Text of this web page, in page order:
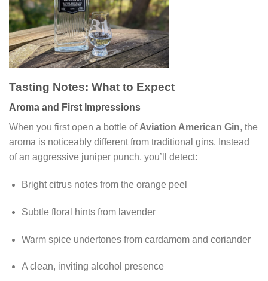
Tasting Notes: What to Expect
Aroma and First Impressions
When you first open a bottle of Aviation American Gin, the
aroma is noticeably different from traditional gins. Instead
of an aggressive juniper punch, you’ll detect:
Bright citrus notes from the orange peel
Subtle floral hints from lavender
Warm spice undertones from cardamom and coriander
A clean, inviting alcohol presence